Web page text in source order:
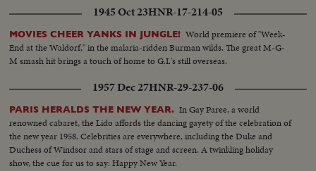
1945 Oct 23HNR-17-214-05
MOVIES CHEER YANKS IN JUNGLE! World premiere of "Week-
End at the Waldorf," in the malaria-ridden Burman wilds. The great M-G-
M smash hit brings a touch of home to G.I.'s still overseas.
1957 Dec 27HNR-29-237-06
PARIS HERALDS THE NEW YEAR. In Gay Paree, a world
renowned cabaret, the Lido affords the dancing gayety of the celebration of
the new year 1958. Celebrities are everywhere, including the Duke and
Duchess of Windsor and stars of stage and screen. A twinkling holiday
show, the cue for us to say: Happy New Year.